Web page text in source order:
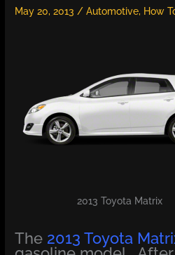
May 20, 2013/Automotive, How
2013 Toyota Matrix
The 2013 Toyota